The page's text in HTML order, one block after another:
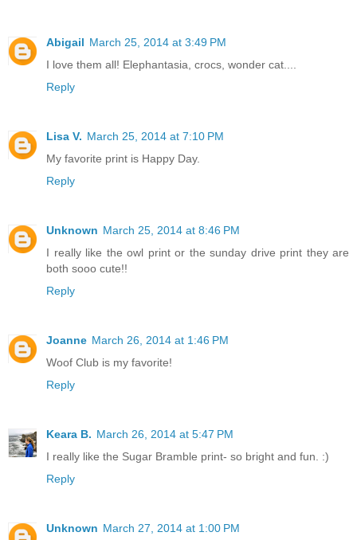
Abigail March 25, 2014 at 3:49 PM
I love them all! Elephantasia, crocs, wonder cat....
Reply
Lisa V. March 25, 2014 at 7:10 PM
My favorite print is Happy Day.
Reply
Unknown March 25, 2014 at 8:46 PM
I really like the owl print or the sunday drive print they are
both sooo cute!!
Reply
Joanne March 26, 2014 at 1:46 PM
Woof Club is my favorite!
Reply
Keara B. March 26, 2014 at 5:47 PM
I really like the Sugar Bramble print- so bright and fun. :)
Reply
Unknown March 27, 2014 at 1:00 PM